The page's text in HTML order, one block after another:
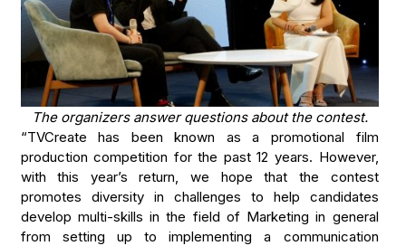
The organizers answer questions about the contest.
“TVCreate has been known as a promotional film
production competition for the past 12 years. However,
with this year’s return, we hope that the contest
promotes diversity in challenges to help candidates
develop multi-skills in the field of Marketing in general
from setting up to implementing a communication